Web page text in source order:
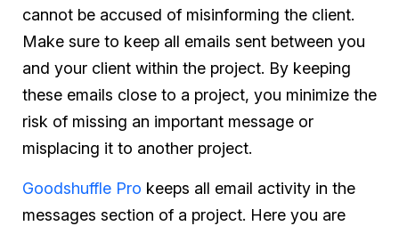
cannot be accused of misinforming the client.
Make sure to keep all emails sent between you
and your client within the project. By keeping
these emails close to a project, you minimize the
risk of missing an important message or
misplacing it to another project.
Goodshuffle Pro keeps all email activity in the
messages section of a project. Here you are